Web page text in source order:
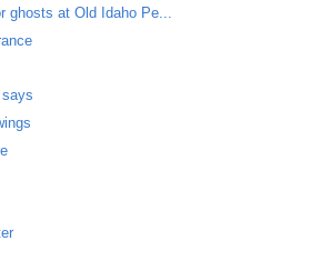
ghosts at Old Idaho Pe...